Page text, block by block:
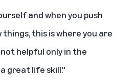
and when you push
this is where you are
helpful only in the
great life skill."